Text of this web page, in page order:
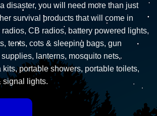
disaster, you will need more than just
survival products that will come in
CB radios, battery powered lights,
tents, cots & sleeping bags, gun
lanterns, mosquito nets,
kits, portable showers, portable toilets,
signal lights.